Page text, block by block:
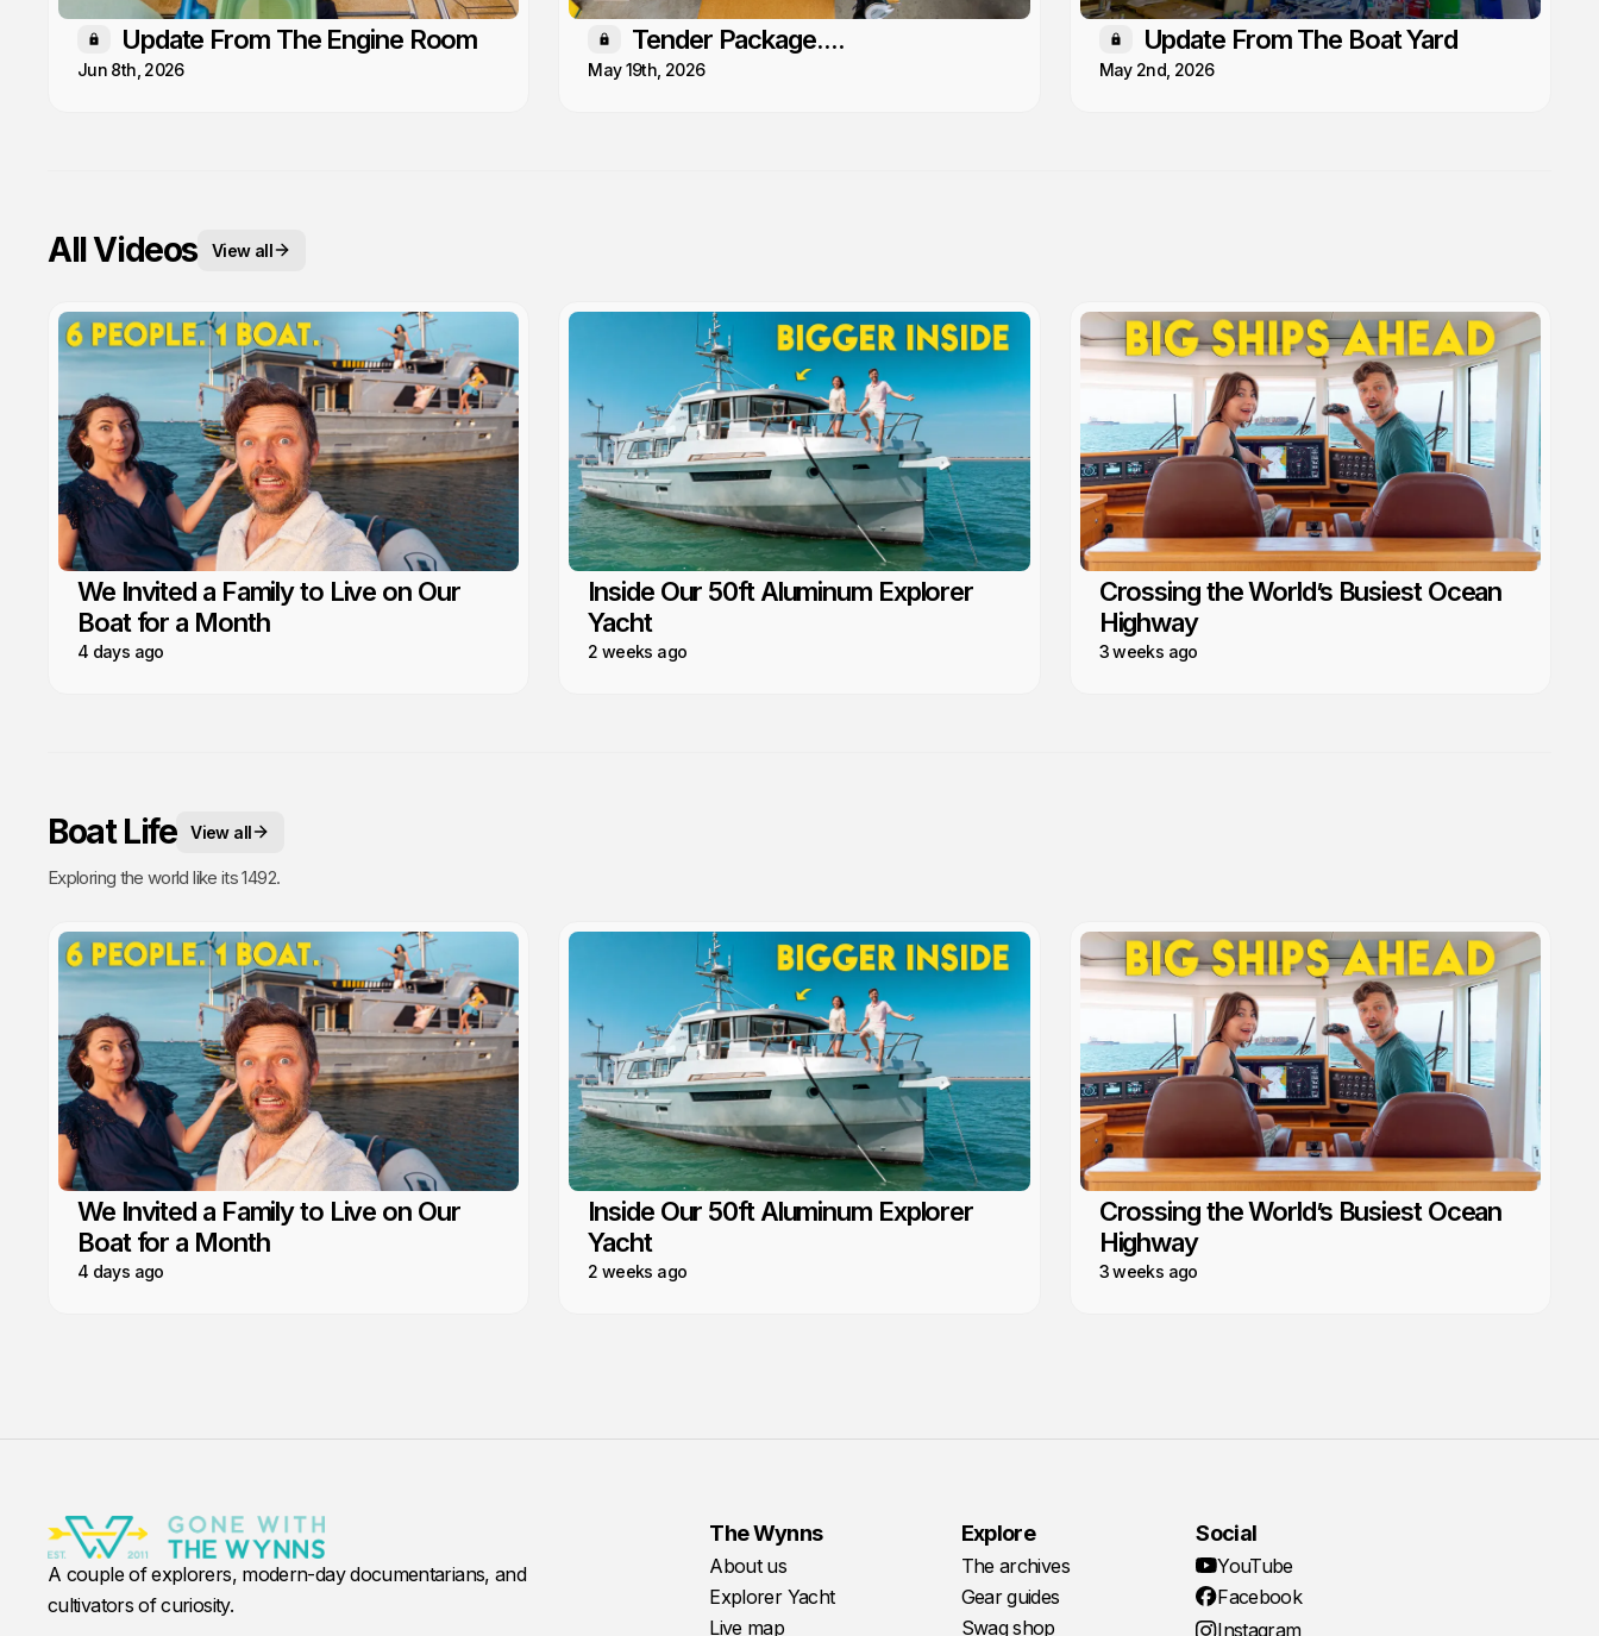
Members only
Update From The Engine Room
Jun 8th, 2026
Members only
Tender Package....
May 19th, 2026
Members only
Update From The Boat Yard
May 2nd, 2026
All Videos View all
We Invited a Family to Live on Our
Boat for a Month
4 days ago
Inside Our 50ft Aluminum Explorer
Yacht
2 weeks ago
Crossing the World’s Busiest Ocean
Highway
3 weeks ago
Boat Life View all
Exploring the world like its 1492.
We Invited a Family to Live on Our
Boat for a Month
4 days ago
Inside Our 50ft Aluminum Explorer
Yacht
2 weeks ago
Crossing the World’s Busiest Ocean
Highway
3 weeks ago
A couple of explorers, modern-day documentarians, and
cultivators of curiosity.
The Wynns
About us
Explorer Yacht
Live map
Explore
The archives
Gear guides
Swag shop
Social
YouTube
Facebook
Instagram